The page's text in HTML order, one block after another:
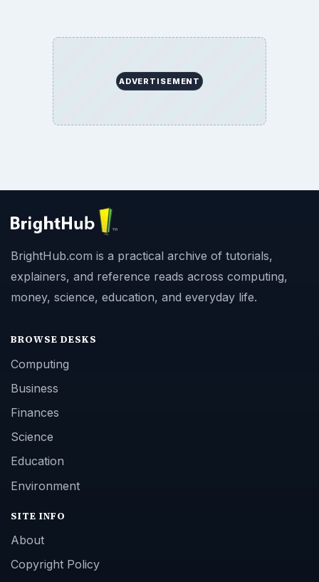
ADVERTISEMENT
BrightHub.com is a practical archive of tutorials,
explainers, and reference reads across computing,
money, science, education, and everyday life.
BROWSE DESKS
Computing
Business
Finances
Science
Education
Environment
SITE INFO
About
Copyright Policy